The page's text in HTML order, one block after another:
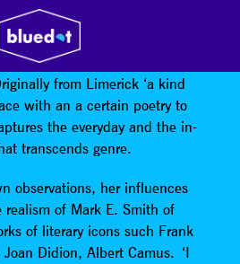
Irish poet and performer
from Limerick ‘a kind
with an a certain poetry to
the everyday and the in-
transcends genre.
observations, her influences
of Mark E. Smith of
of literary icons such Frank
Joan Didion, Albert Camus. ‘I